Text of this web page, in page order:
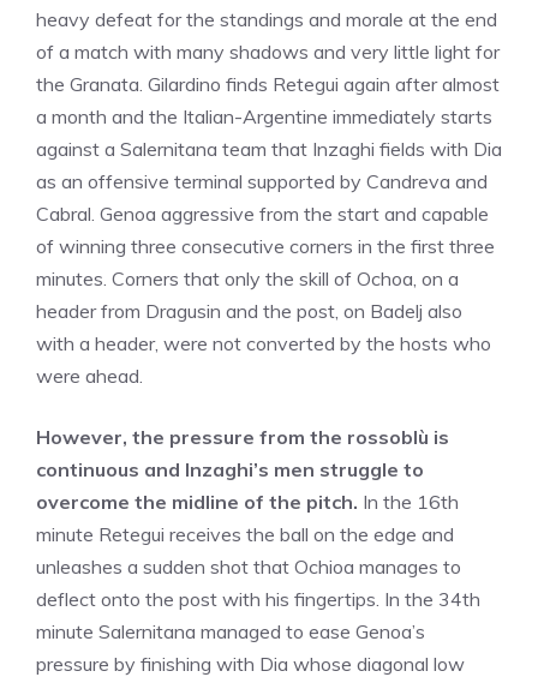
heavy defeat for the standings and morale at the end
of a match with many shadows and very little light for
the Granata. Gilardino finds Retegui again after almost
a month and the Italian-Argentine immediately starts
against a Salernitana team that Inzaghi fields with Dia
as an offensive terminal supported by Candreva and
Cabral. Genoa aggressive from the start and capable
of winning three consecutive corners in the first three
minutes. Corners that only the skill of Ochoa, on a
header from Dragusin and the post, on Badelj also
with a header, were not converted by the hosts who
were ahead.
However, the pressure from the rossoblù is
continuous and Inzaghi’s men struggle to
overcome the midline of the pitch. In the 16th
minute Retegui receives the ball on the edge and
unleashes a sudden shot that Ochioa manages to
deflect onto the post with his fingertips. In the 34th
minute Salernitana managed to ease Genoa’s
pressure by finishing with Dia whose diagonal low